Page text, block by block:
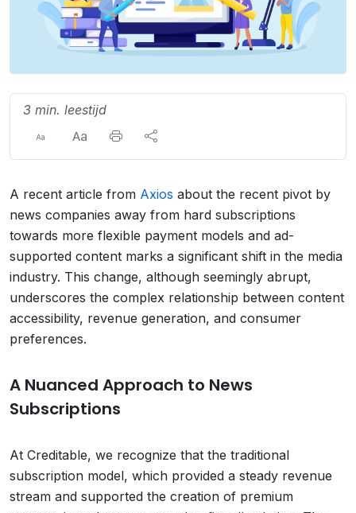
3 min. leestijd
A recent article from Axios about the recent pivot by
news companies away from hard subscriptions
towards more flexible payment models and ad-
supported content marks a significant shift in the media
industry. This change, although seemingly abrupt,
underscores the complex relationship between content
accessibility, revenue generation, and consumer
preferences.
A Nuanced Approach to News
Subscriptions
At Creditable, we recognize that the traditional
subscription model, which provided a steady revenue
stream and supported the creation of premium